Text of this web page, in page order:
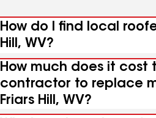
How do I find local
Hill, WV?
How much does it cost
contractor to replace
Friars Hill, WV?